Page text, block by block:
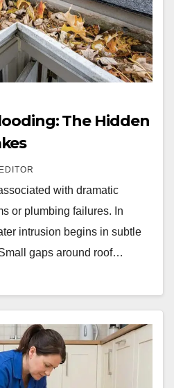
The Hidden
EDITOR
with dramatic
or plumbing failures. In
intrusion begins in subtle
gaps around roof…